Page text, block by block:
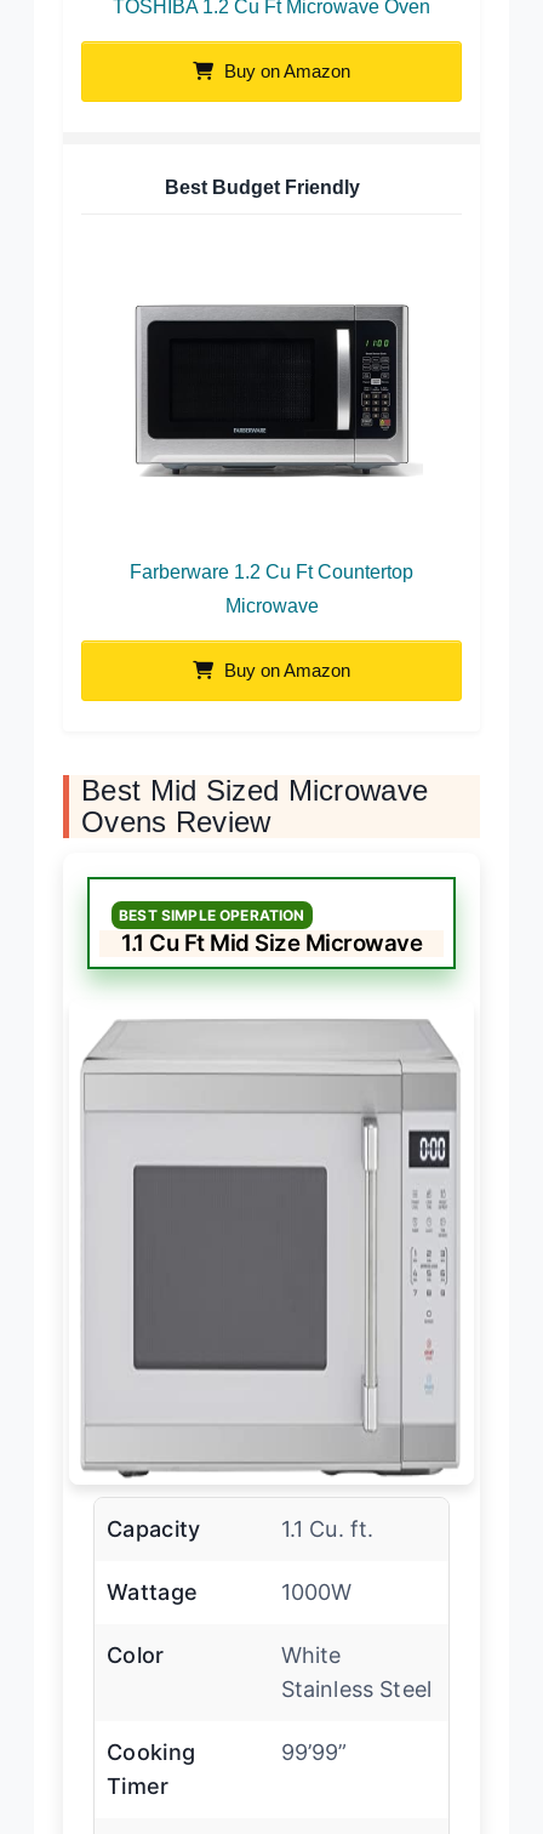
TOSHIBA 1.2 Cu Ft Microwave Oven
Buy on Amazon
Best Budget Friendly
Farberware 1.2 Cu Ft Countertop
Microwave
Buy on Amazon
Best Mid Sized Microwave
Ovens Review
BEST SIMPLE OPERATION
1.1 Cu Ft Mid Size Microwave
Capacity 1.1 Cu. ft.
Wattage 1000W
Color
White
Stainless Steel
Cooking
Timer
99’99”